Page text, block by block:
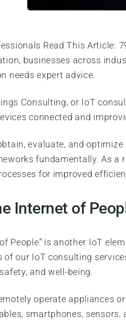
Read This Article:
businesses across
needs expert advice.
Consulting, or IoT
connected and
evaluate, and
fundamentally. As a
for improved
Internet of
People” is another IoT
of our IoT consulting
and well-being.
operate appliances
smartphones,